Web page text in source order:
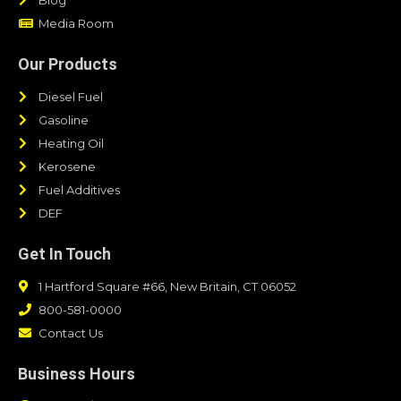
Media Room
Our Products
Diesel Fuel
Gasoline
Heating Oil
Kerosene
Fuel Additives
DEF
Get In Touch
1 Hartford Square #66, New Britain, CT 06052
800-581-0000
Contact Us
Business Hours